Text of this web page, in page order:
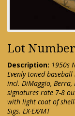
Lot
Description: 1950s
Evenly toned
incl. DiMaggio, Berra,
signatures rate 7-8
with light coat of
Sigs. EX-EX/MT